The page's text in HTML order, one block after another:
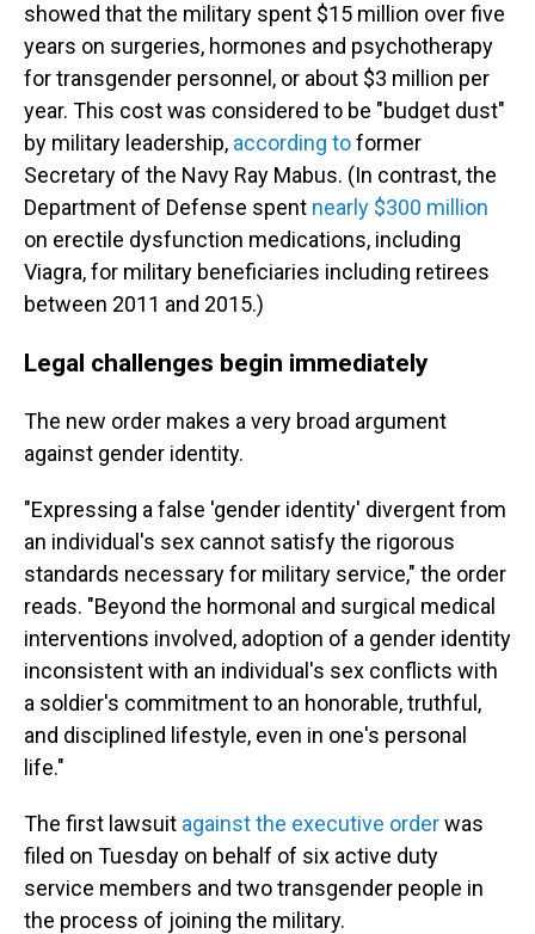
showed that the military spent $15 million over five
years on surgeries, hormones and psychotherapy
for transgender personnel, or about $3 million per
year. This cost was considered to be "budget dust"
by military leadership, according toformer
Secretary of the Navy Ray Mabus. (In contrast, the
Department of Defense spent nearly $300 million
on erectile dysfunction medications, including
Viagra, for military beneficiaries including retirees
between 2011 and 2015.)
Legal challenges begin immediately
The new order makes a very broad argument
against gender identity.
"Expressing a false 'gender identity' divergent from
an individual's sex cannot satisfy the rigorous
standards necessary for military service," the order
reads. "Beyond the hormonal and surgical medical
interventions involved, adoption of a gender identity
inconsistent with an individual's sex conflicts with
a soldier's commitment to an honorable, truthful,
and disciplined lifestyle, even in one's personal
life."
The first lawsuit against the executive orderwas
filed on Tuesday on behalf of six active duty
service members and two transgender people in
the process of joining the military.